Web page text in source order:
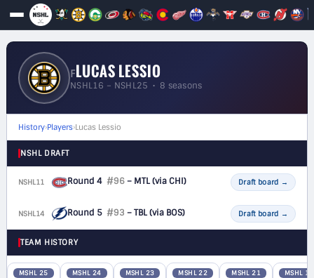
FLUCAS LESSIO
NSHL16 – NSHL25 • 8 seasons
History›Players›Lucas Lessio
NSHL DRAFT
NSHL11 Round 4 #96– MTL(via CHI) Draft board →
NSHL14 Round 5 #93 – TBL(via BOS) Draft board →
TEAM HISTORY
MSHL 25 MSHL 24 MSHL 23 MSHL 22 MSHL 21 MSHL 19